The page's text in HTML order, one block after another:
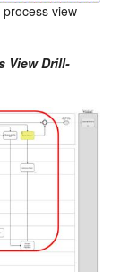
view
View Drill-